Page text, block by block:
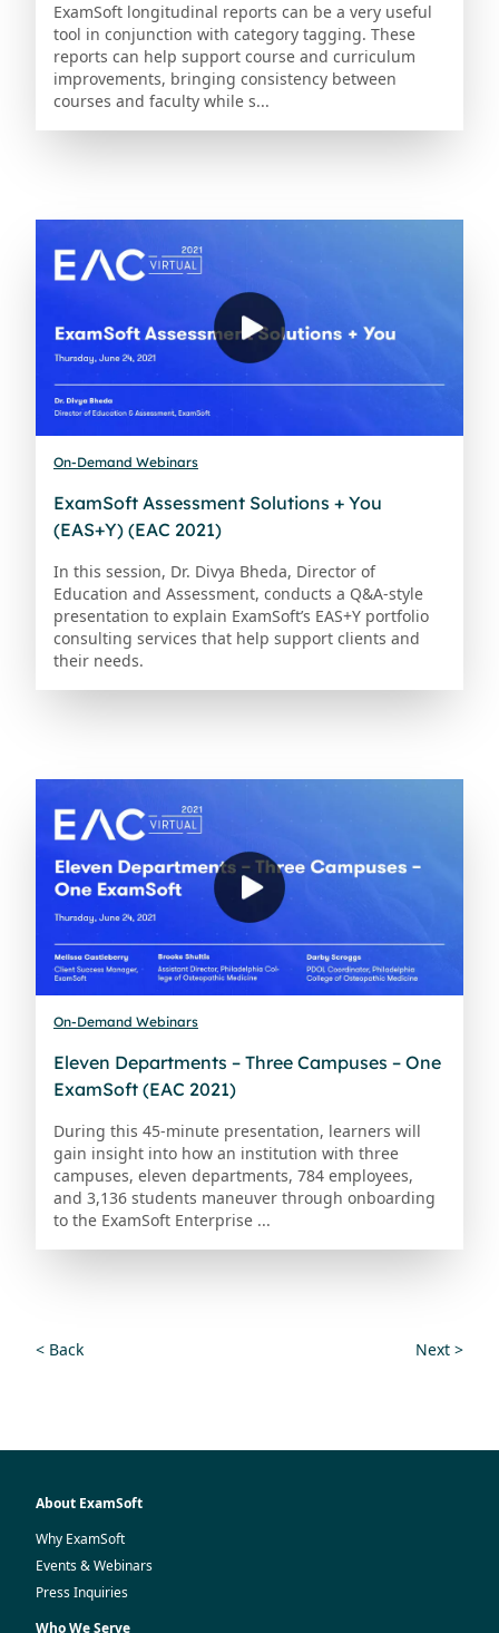
ExamSoft longitudinal reports can be a very useful
tool in conjunction with category tagging. These
reports can help support course and curriculum
improvements, bringing consistency between
courses and faculty while s...
On-Demand Webinars
ExamSoft Assessment Solutions + You
(EAS+Y) (EAC 2021)
In this session, Dr. Divya Bheda, Director of
Education and Assessment, conducts a Q&A-style
presentation to explain ExamSoft’s EAS+Y portfolio
consulting services that help support clients and
their needs.
On-Demand Webinars
Eleven Departments – Three Campuses – One
ExamSoft (EAC 2021)
During this 45-minute presentation, learners will
gain insight into how an institution with three
campuses, eleven departments, 784 employees,
and 3,136 students maneuver through onboarding
to the ExamSoft Enterprise ...
< Back Next >
About ExamSoft
Why ExamSoft
Events & Webinars
Press Inquiries
Who We Serve